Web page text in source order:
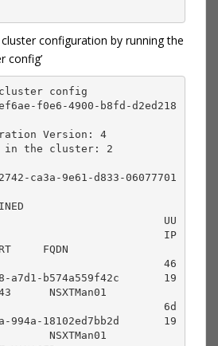
configuration by running the
config’
cluster config
f0e6-4900-b8fd-d2ed218
Version: 4
in the cluster: 2
ca3a-9e61-d833-06077701
IP
FQDN
a7d1-b574a559f42c       19
NSXTMan01
994a-18102ed7bb2d       19
NSXTMan01